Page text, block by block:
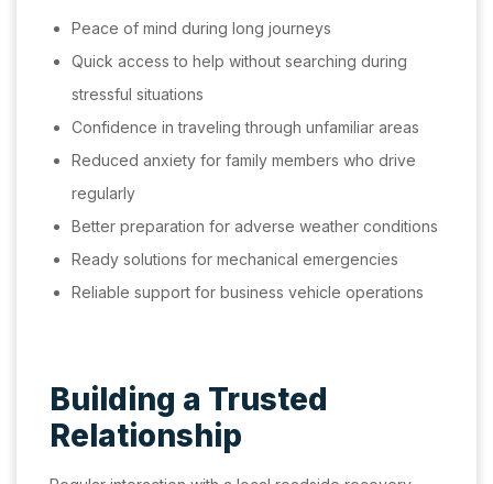
Peace of mind during long journeys
Quick access to help without searching during
stressful situations
Confidence in traveling through unfamiliar areas
Reduced anxiety for family members who drive
regularly
Better preparation for adverse weather conditions
Ready solutions for mechanical emergencies
Reliable support for business vehicle operations
Building a Trusted
Relationship